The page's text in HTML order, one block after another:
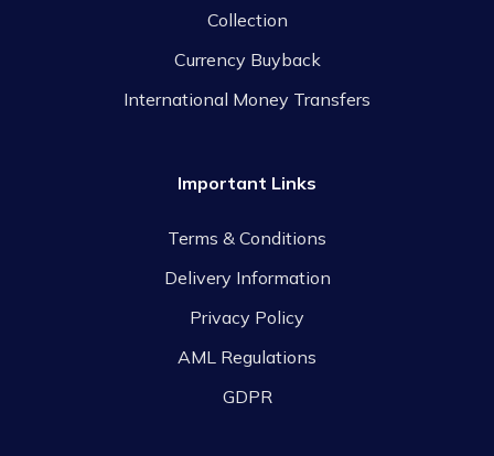
Collection
Currency Buyback
International Money Transfers
Important Links
Terms & Conditions
Delivery Information
Privacy Policy
AML Regulations
GDPR